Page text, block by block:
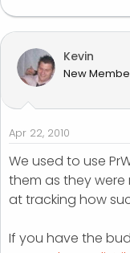
Kevin
New
Apr 22, 2010
We used to use
them as they
at tracking how
If you have the